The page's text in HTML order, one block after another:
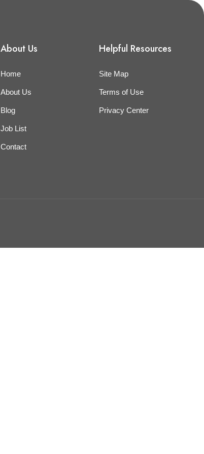
About Us
Home
About Us
Blog
Job List
Contact
Helpful Resources
Site Map
Terms of Use
Privacy Center